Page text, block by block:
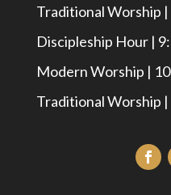
Traditional Worship
Discipleship Hour |
Modern Worship |
Traditional Worship